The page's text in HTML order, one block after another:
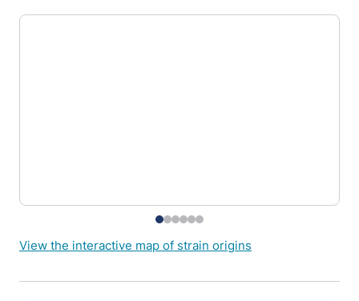
View the interactive map of strain origins